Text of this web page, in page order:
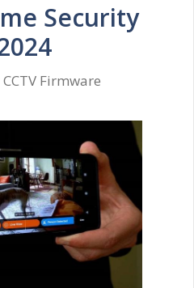
Security
CCTV Firmware